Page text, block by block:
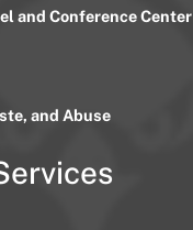
and Conference Center
and Abuse